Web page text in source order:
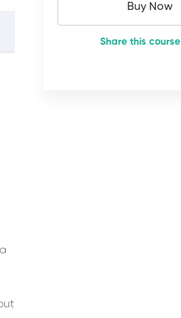
Buy Now
Share this course